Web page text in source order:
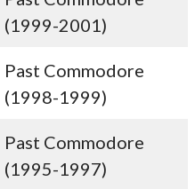
(1999-2001)
Past Commodore
(1998-1999)
Past Commodore
(1995-1997)